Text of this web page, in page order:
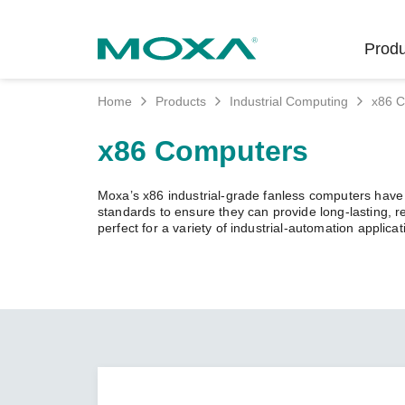
Secure
Rail
Unlock the Secrets
Product
Home Products Industrial Computing x86
x86 Computers
Moxa’s x86 industrial-grade fanless computers
standards to ensure they can provide long-lasting,
perfect for a variety of industrial-automation